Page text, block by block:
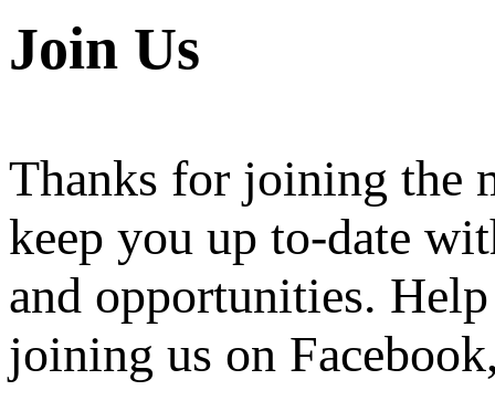
Join Us
Thanks for joining the
keep you up to-date
and opportunities.
joining us on